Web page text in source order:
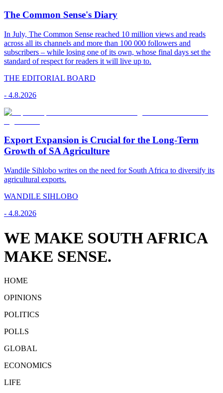
The Common Sense's Diary
In July, The Common Sense reached 10 million views and reads
across all its channels and more than 100 000 followers and
subscribers – while losing one of its own, whose final days set the
standard of respect for readers it will live up to.
THE EDITORIAL BOARD
- 4.8.2026
Export Expansion is Crucial for the Long-Term
Growth of SA Agriculture
Wandile Sihlobo writes on the need for South Africa to diversify its
agricultural exports.
WANDILE SIHLOBO
- 4.8.2026
WE MAKE SOUTH AFRICA
MAKE SENSE.
HOME
OPINIONS
POLITICS
POLLS
GLOBAL
ECONOMICS
LIFE